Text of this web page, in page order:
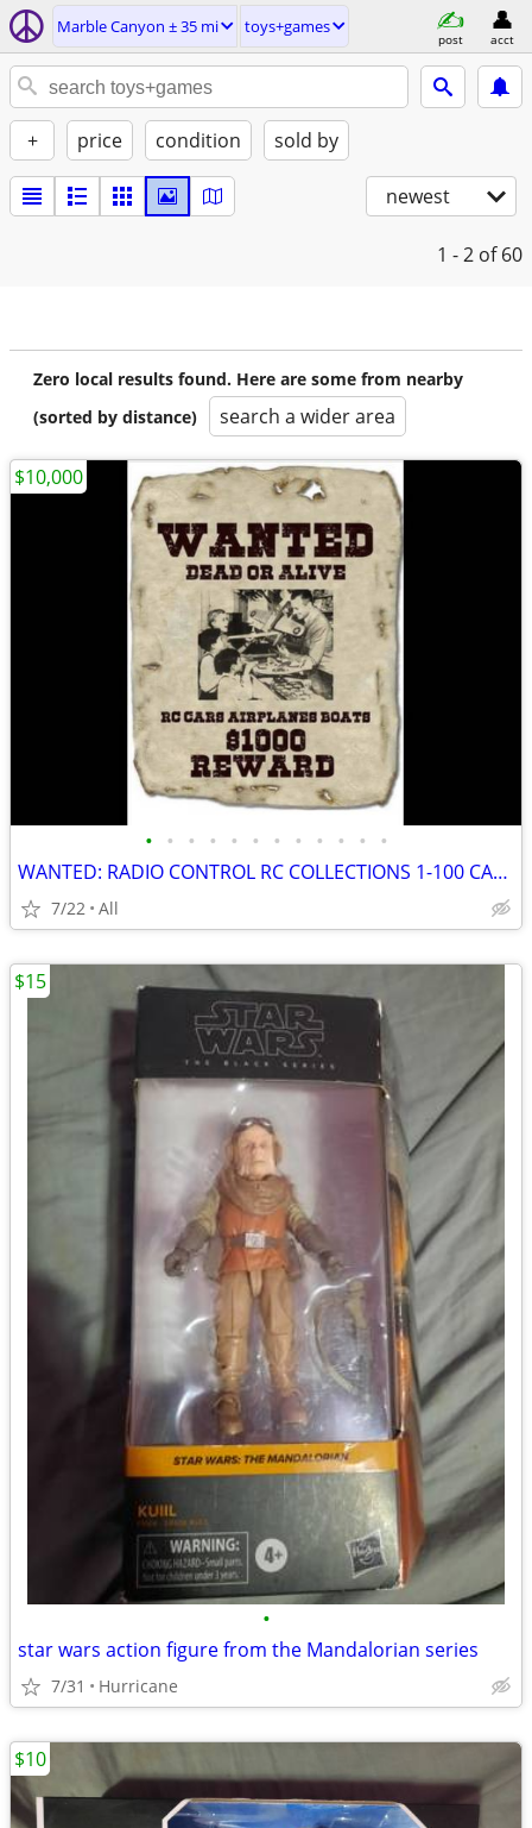
Marble Canyon ± 35 mi toys+games
post acct
+ price condition sold by
newest
1 - 2 of 60
Zero local results found. Here are some from nearby
(sorted by distance)
search a wider area
• • • • • • • • • • • •
WANTED: RADIO CONTROL RC COLLECTIONS 1-100 CARS AIRCRAFT OLD STOCK +++
7/22 All
$10,000
•
star wars action figure from the Mandalorian series
7/31 Hurricane
$15
$10